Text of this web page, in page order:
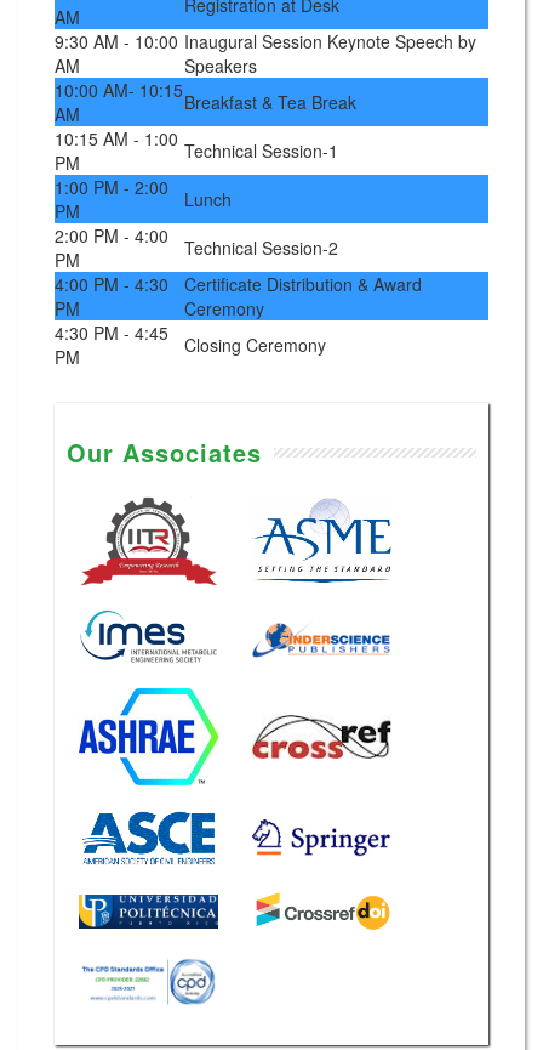
AM
Registration at Desk
9:30 AM - 10:00
AM
Inaugural Session Keynote Speech by
Speakers
10:00 AM- 10:15
AM
Breakfast & Tea Break
10:15 AM - 1:00
PM
Technical Session-1
1:00 PM - 2:00
PM
Lunch
2:00 PM - 4:00
PM
Technical Session-2
4:00 PM - 4:30
PM
Certificate Distribution & Award
Ceremony
4:30 PM - 4:45
PM
Closing Ceremony
Our Associates